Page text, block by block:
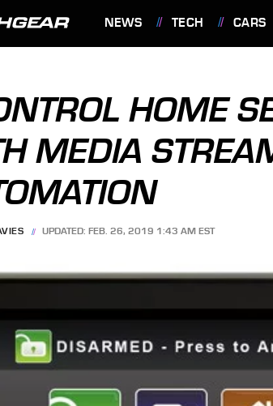
NEWS TECH CARS
HOME
MEDIA
UPDATED: FEB. 26, 2019 1:43 AM EST